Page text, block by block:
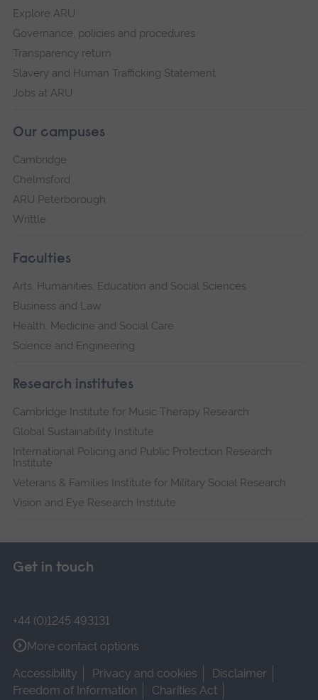
Explore ARU
Governance, policies and procedures
Transparency return
Slavery and Human Trafficking Statement
Jobs at ARU
Our campuses
Cambridge
Chelmsford
ARU Peterborough
Writtle
Faculties
Arts, Humanities, Education and Social Sciences
Business and Law
Health, Medicine and Social Care
Science and Engineering
Research institutes
Cambridge Institute for Music Therapy Research
Global Sustainability Institute
International Policing and Public Protection Research
Institute
Veterans & Families Institute for Military Social Research
Vision and Eye Research Institute
Get in touch
+44 (0)1245 493131
More contact options
Accessibility
Privacy and cookies
Disclaimer
Freedom of Information
Charities Act